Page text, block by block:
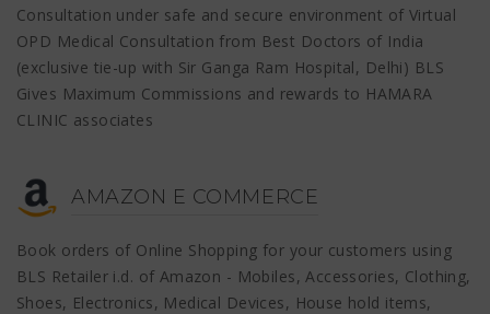
Consultation under safe and secure environment of Virtual
OPD Medical Consultation from Best Doctors of India
(exclusive tie-up with Sir Ganga Ram Hospital, Delhi) BLS
Gives Maximum Commissions and rewards to HAMARA
CLINIC associates
AMAZON E COMMERCE
Book orders of Online Shopping for your customers using
BLS Retailer i.d. of Amazon - Mobiles, Accessories, Clothing,
Shoes, Electronics, Medical Devices, House hold items,